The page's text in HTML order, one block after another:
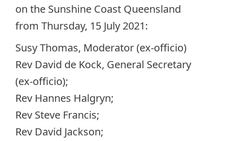
on the Sunshine Coast Queensland
from Thursday, 15 July 2021:
Susy Thomas, Moderator (ex-officio)
Rev David de Kock, General Secretary
(ex-officio);
Rev Hannes Halgryn;
Rev Steve Francis;
Rev David Jackson;